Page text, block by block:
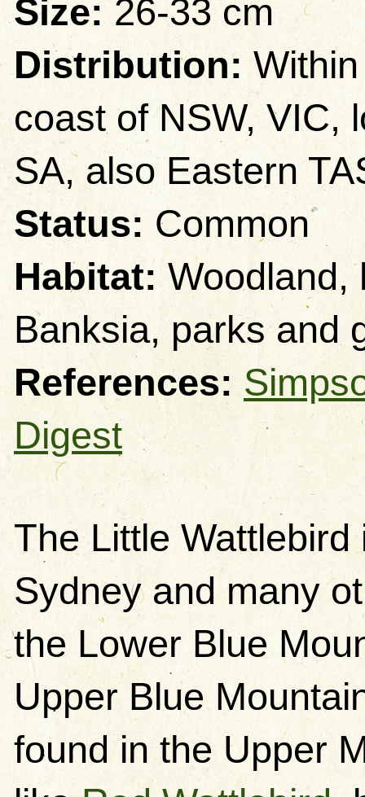
Size: 26-33 cm
Distribution:
coast of NSW, VIC,
SA, also Eastern
Status: Common
Habitat: Woodland,
Banksia, parks and
References:
Digest
The Little
Sydney and many
the Lower Blue
Upper Blue
found in the Upper